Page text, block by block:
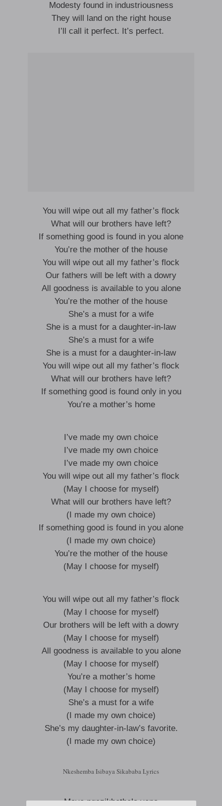
Modesty found in industriousness
They will land on the right house
I’ll call it perfect. It’s perfect.
You will wipe out all my father’s flock
What will our brothers have left?
If something good is found in you alone
You’re the mother of the house
You will wipe out all my father’s flock
Our fathers will be left with a dowry
All goodness is available to you alone
You’re the mother of the house
She’s a must for a wife
She is a must for a daughter-in-law
She’s a must for a wife
She is a must for a daughter-in-law
You will wipe out all my father’s flock
What will our brothers have left?
If something good is found only in you
You’re a mother’s home
I’ve made my own choice
I’ve made my own choice
I’ve made my own choice
You will wipe out all my father’s flock
(May I choose for myself)
What will our brothers have left?
(I made my own choice)
If something good is found in you alone
(I made my own choice)
You’re the mother of the house
(May I choose for myself)
You will wipe out all my father’s flock
(May I choose for myself)
Our brothers will be left with a dowry
(May I choose for myself)
All goodness is available to you alone
(May I choose for myself)
You’re a mother’s home
(May I choose for myself)
She’s a must for a wife
(I made my own choice)
She’s my daughter-in-law’s favorite.
(I made my own choice)
Nkeshemba Isibaya Sikababa Lyrics
Maye ngazikhethela yena